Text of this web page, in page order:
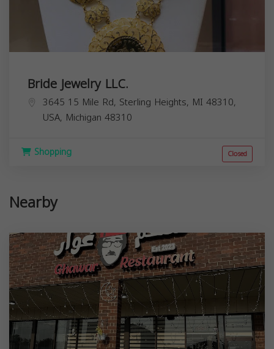
Bride Jewelry LLC.
3645 15 Mile Rd, Sterling Heights, MI 48310,
USA, Michigan 48310
Shopping Closed
Nearby